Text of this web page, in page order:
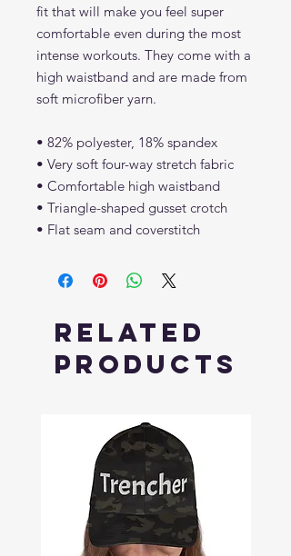
fit that will make you feel super
comfortable even during the most
intense workouts. They come with a
high waistband and are made from
soft microfiber yarn.
• 82% polyester, 18% spandex
• Very soft four-way stretch fabric
• Comfortable high waistband
• Triangle-shaped gusset crotch
• Flat seam and coverstitch
Related
Products